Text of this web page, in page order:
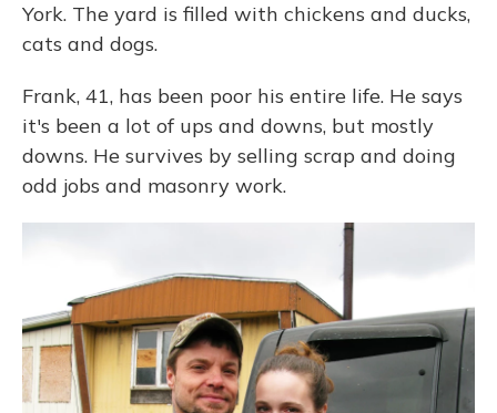
York. The yard is filled with chickens and ducks,
cats and dogs.
Frank, 41, has been poor his entire life. He says
it's been a lot of ups and downs, but mostly
downs. He survives by selling scrap and doing
odd jobs and masonry work.